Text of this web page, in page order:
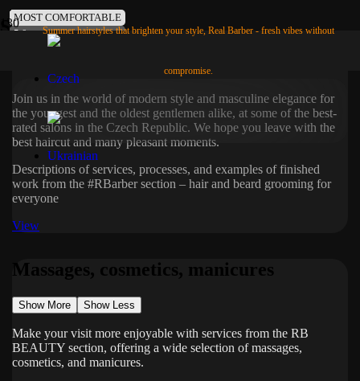
Summer hairstyles that brighten your style, Real Barber - fresh vibes without
compromise.
Services
Hair and beard treatments
Join us in the world of modern style and masculine elegance for
the youngest and the oldest gentlemen alike, at some of the best-
rated salons in the Czech Republic. We hope you leave with the
best haircut and many pleasant moments.
Descriptions of services, processes, and examples of finished
work from the #RBarber section – hair and beard grooming for
everyone
View
Massages, cosmetics, manicures
Show More Show Less
Make your visit more enjoyable with services from the RB
BEAUTY section, offering a wide selection of massages,
cosmetics, and manicures.
MOST POPULAR
5.0
POPULAR
5.0
FAVORITES
4.8
TIME-SAVING
4.9
COOL
4.8
USEFUL
4.8
LIBERATING
4.8
IN MEMORY
4.9
MOST COMFORTABLE
5.0